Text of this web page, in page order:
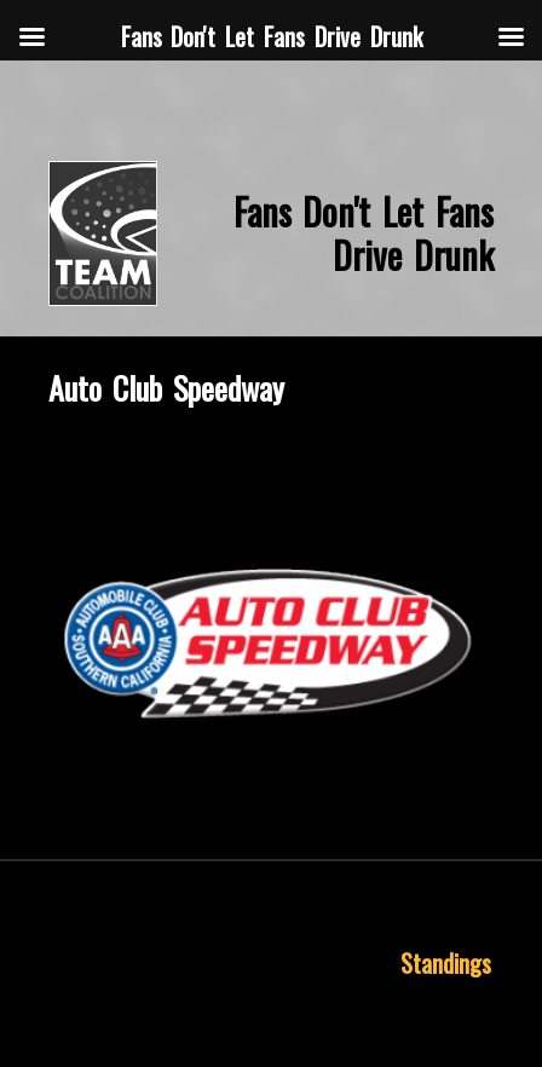
Fans Don't Let Fans
Drive Drunk
Auto Club Speedway
Standings
Fans Don't Let Fans Drive Drunk